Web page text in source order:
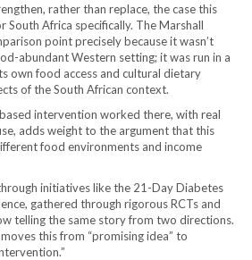
rather than replace, the case this
South Africa specifically. The Marshall
point precisely because it wasn’t
abundant Western setting; it was run in a
own food access and cultural dietary
of the South African context.
intervention worked there, with real
adds weight to the argument that this
food environments and income
initiatives like the 21-Day Diabetes
gathered through rigorous RCTs and
telling the same story from two directions.
this from “promising idea” to